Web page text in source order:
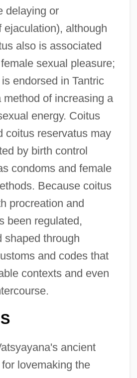
delaying or
ejaculation), although
also is associated
sexual pleasure;
endorsed in Tantric
method of increasing a
energy. Coitus
coitus reservatus may
by birth control
condoms and female
Because coitus
procreation and
been regulated,
shaped through
and codes that
contexts and even
ancient
lovemaking the